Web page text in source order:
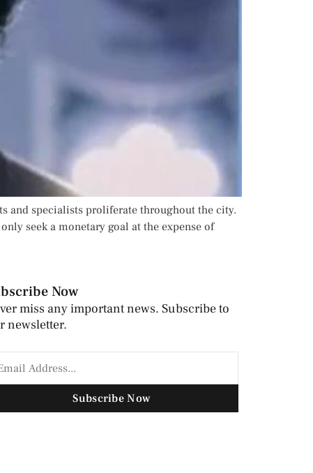
and specialists proliferate throughout the city.
seek a monetary goal at the expense of
Now
miss any important news. Subscribe to
newsletter.
Subscribe Now